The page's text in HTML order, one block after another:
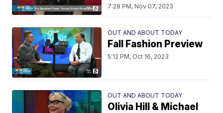
7:28 PM, Nov 07, 2023
OUT AND ABOUT TODAY
Fall Fashion Preview
5:12 PM, Oct 16, 2023
OUT AND ABOUT TODAY
Olivia Hill & Michael